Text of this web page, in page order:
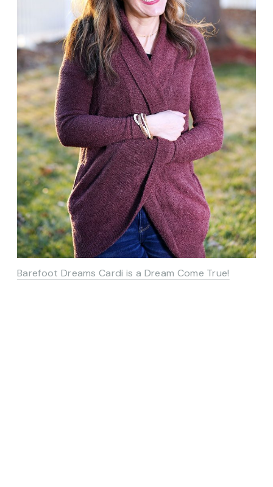
Barefoot Dreams Cardi is a Dream Come True!